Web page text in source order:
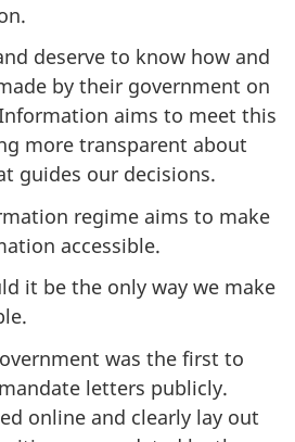
deserve to know how and
by their government on
aims to meet this
more transparent about
guides our decisions.
regime aims to make
accessible.
it be the only way we make
was the first to
letters publicly.
online and clearly lay out